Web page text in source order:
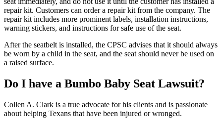
repair kit. Customers can order a repair kit from the company. The
repair kit includes more prominent labels, installation instructions,
warning stickers, and instructions for safe use of the seat.
After the seatbelt is installed, the CPSC advises that it should always
be worn by a child in the seat, and the seat should never be used on
a raised surface.
Do I have a Bumbo Baby Seat Lawsuit?
Collen A. Clark is a true advocate for his clients and is passionate
about helping Texans that have been injured or wronged.